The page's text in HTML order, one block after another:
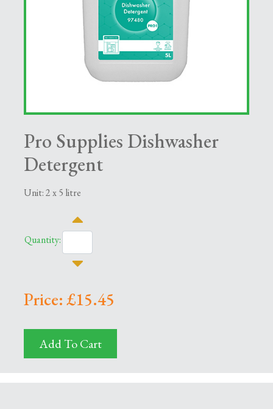
Pro Supplies Dishwasher
Detergent
Unit: 2 x 5 litre
Quantity:
Price: £15.45
Add To Cart